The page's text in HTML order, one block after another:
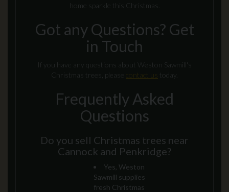
home sparkle this Christmas.
Got any Questions? Get
in Touch
If you have any questions about Weston Sawmill's
Christmas trees, please contact us today.
Frequently Asked
Questions
Do you sell Christmas trees near
Cannock and Penkridge?
Yes, Weston
Sawmill supplies
fresh Christmas